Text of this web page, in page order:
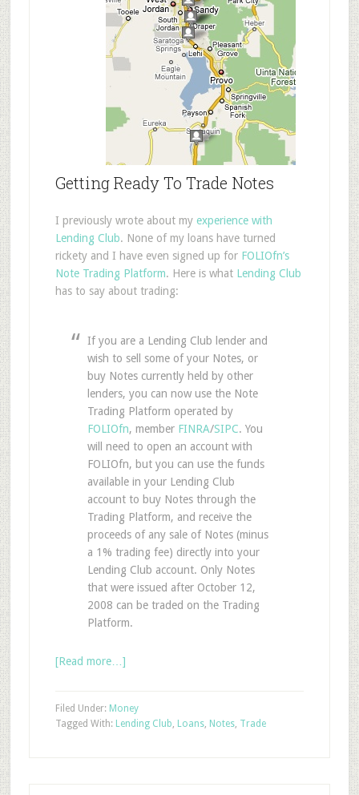
Getting Ready To Trade Notes
I previously wrote about my experience with
Lending Club. None of my loans have turned
rickety and I have even signed up for FOLIOfn’s
Note Trading Platform. Here is what Lending Club
has to say about trading:
If you are a Lending Club lender and
wish to sell some of your Notes, or
buy Notes currently held by other
lenders, you can now use the Note
Trading Platform operated by
FOLIOfn, member FINRA/SIPC. You
will need to open an account with
FOLIOfn, but you can use the funds
available in your Lending Club
account to buy Notes through the
Trading Platform, and receive the
proceeds of any sale of Notes (minus
a 1% trading fee) directly into your
Lending Club account. Only Notes
that were issued after October 12,
2008 can be traded on the Trading
Platform.
[Read more…]
Filed Under: Money
Tagged With: Lending Club, Loans, Notes, Trade